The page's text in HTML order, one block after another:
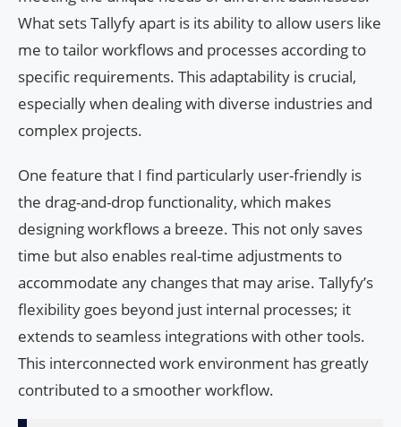
What sets Tallyfy apart is its ability to allow users like
me to tailor workflows and processes according to
specific requirements. This adaptability is crucial,
especially when dealing with diverse industries and
complex projects.
One feature that I find particularly user-friendly is
the drag-and-drop functionality, which makes
designing workflows a breeze. This not only saves
time but also enables real-time adjustments to
accommodate any changes that may arise. Tallyfy’s
flexibility goes beyond just internal processes; it
extends to seamless integrations with other tools.
This interconnected work environment has greatly
contributed to a smoother workflow.